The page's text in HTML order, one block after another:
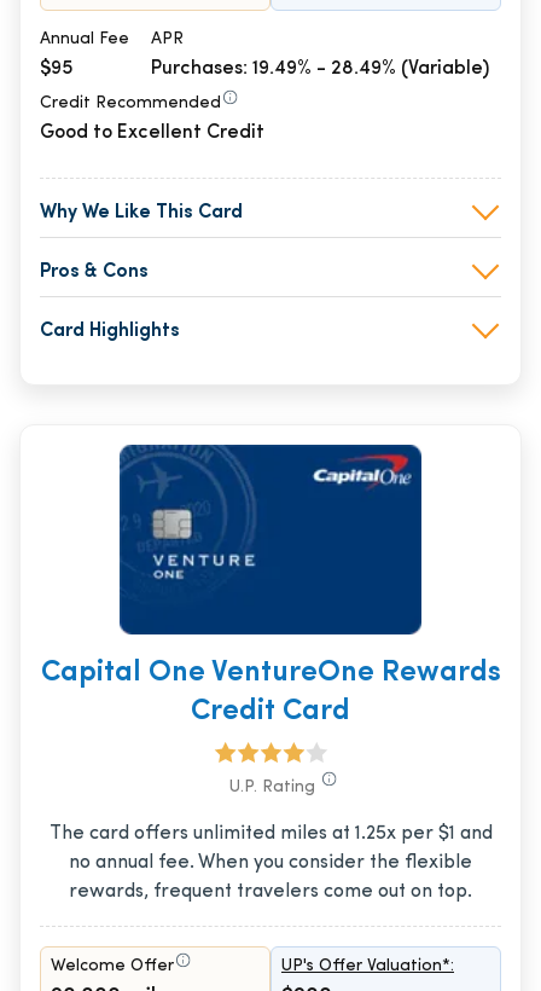
Annual Fee
$95
APR
Purchases: 19.49% - 28.49% (Variable)
Credit Recommended
Good to Excellent Credit
Why We Like This Card
Pros & Cons
Card Highlights
Capital One VentureOne Rewards
Credit Card
U.P. Rating
The card offers unlimited miles at 1.25x per $1 and
no annual fee. When you consider the flexible
rewards, frequent travelers come out on top.
Welcome Offer UP's Offer Valuation*: